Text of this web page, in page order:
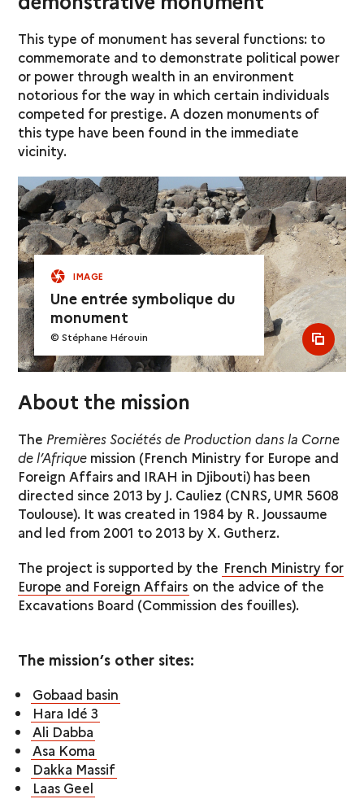
This type of monument has several functions: to
commemorate and to demonstrate political power
or power through wealth in an environment
notorious for the way in which certain individuals
competed for prestige. A dozen monuments of
this type have been found in the immediate
vicinity.
IMAGE
Une entrée symbolique du
monument
© Stéphane Hérouin see
About the mission
The Premières Sociétés de Production dans la Corne
de l’Afrique mission (French Ministry for Europe and
Foreign Affairs and IRAH in Djibouti) has been
directed since 2013 by J. Cauliez (CNRS, UMR 5608
Toulouse). It was created in 1984 by R. Joussaume
and led from 2001 to 2013 by X. Gutherz.
The project is supported by the French Ministry for
Europe and Foreign Affairs on the advice of the
Excavations Board (Commission des fouilles).
The mission’s other sites:
Gobaad basin
Hara Idé 3
Ali Dabba
Asa Koma
Dakka Massif
Laas Geel